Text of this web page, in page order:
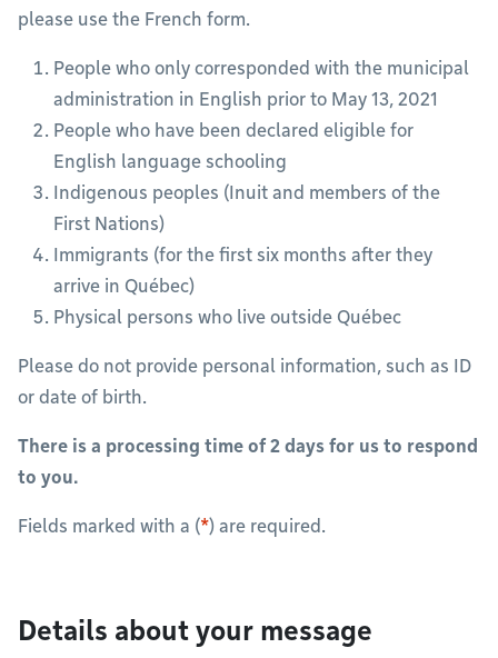
please use the French form.
People who only corresponded with the municipal
administration in English prior to May 13, 2021
People who have been declared eligible for
English language schooling
Indigenous peoples (Inuit and members of the
First Nations)
Immigrants (for the first six months after they
arrive in Québec)
Physical persons who live outside Québec
Please do not provide personal information, such as ID
or date of birth.
There is a processing time of 2 days for us to respond
to you.
Fields marked with a (*) are required.
Details about your message